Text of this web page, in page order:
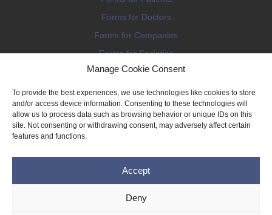
Manage Cookie Consent
To provide the best experiences, we use technologies like cookies to store
and/or access device information. Consenting to these technologies will
allow us to process data such as browsing behavior or unique IDs on this
site. Not consenting or withdrawing consent, may adversely affect certain
features and functions.
Accept
Deny
Forms for Doctors
Forms for Companies
Forms for Societies
Forms for Information
Privacy Policy